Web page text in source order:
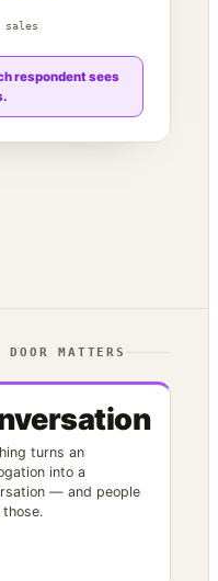
respondent sees
MATTERS
turns an
into a
— and people
those.